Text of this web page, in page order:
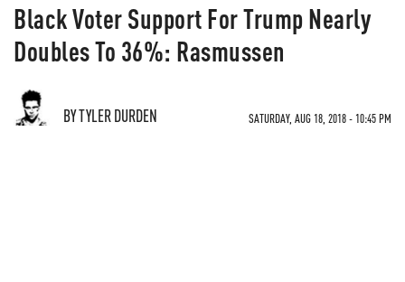
Black Voter Support For Trump Nearly
Doubles To 36%: Rasmussen
BY TYLER DURDEN SATURDAY, AUG 18, 2018 - 10:45 PM